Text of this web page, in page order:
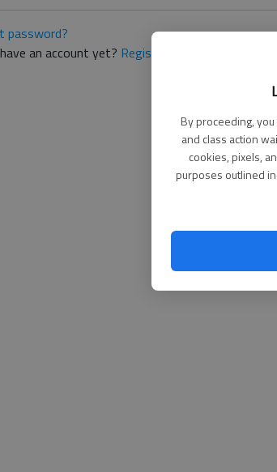
By proceeding,
and class action
cookies, pixels,
purposes outlined
password?
an account yet? Register here